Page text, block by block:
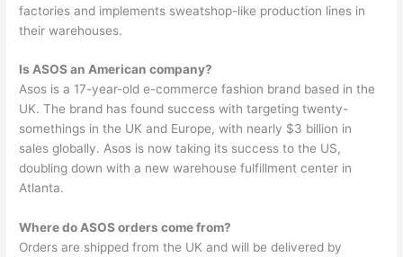
factories and implements sweatshop-like production lines in
their warehouses.
Is ASOS an American company?
Asos is a 17-year-old e-commerce fashion brand based in the
UK. The brand has found success with targeting twenty-
somethings in the UK and Europe, with nearly $3 billion in
sales globally. Asos is now taking its success to the US,
doubling down with a new warehouse fulfillment center in
Atlanta.
Where do ASOS orders come from?
Orders are shipped from the UK and will be delivered by